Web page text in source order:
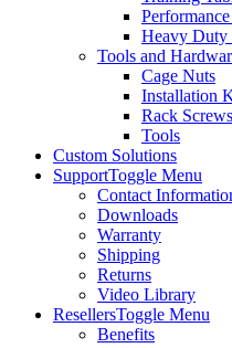
Heavy Duty
Tools and
Cage Nuts
Installation
Rack Screws
Tools
Custom Solutions
SupportToggle Menu
Contact
Downloads
Warranty
Shipping
Returns
Video Library
ResellersToggle Menu
Benefits